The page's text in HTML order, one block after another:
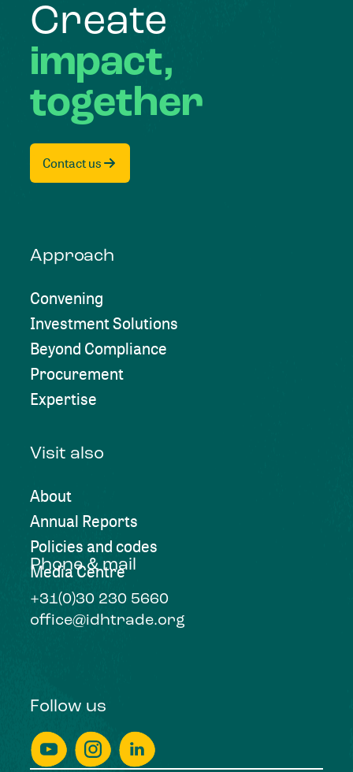
Create
impact,
together
Contact us
Approach
Convening
Investment Solutions
Beyond Compliance
Procurement
Expertise
Visit also
About
Annual Reports
Policies and codes
Media Centre
Phone & mail
+31(0)30 230 5660
office@idhtrade.org
Follow us